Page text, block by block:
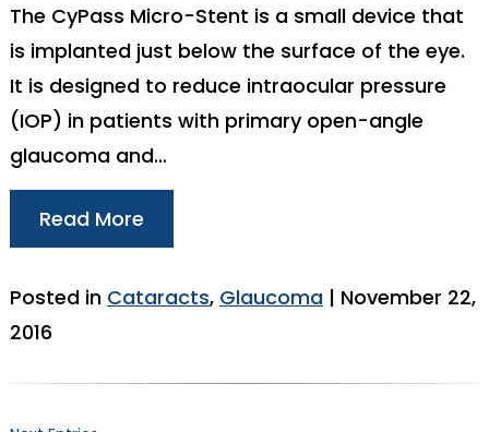
The CyPass Micro-Stent is a small device that
is implanted just below the surface of the eye.
It is designed to reduce intraocular pressure
(IOP) in patients with primary open-angle
glaucoma and…
Read More
Posted in Cataracts, Glaucoma | November 22,
2016